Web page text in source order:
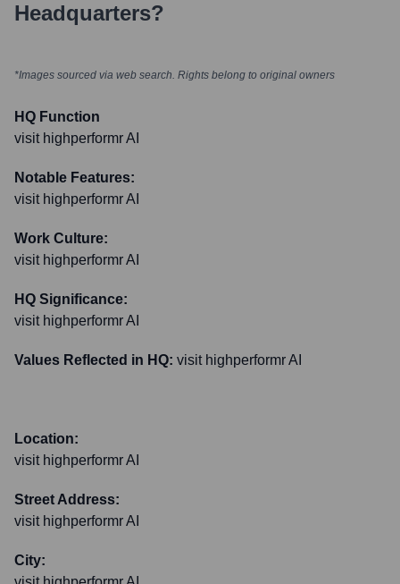
Headquarters?
*Images sourced via web search. Rights belong to original owners
HQ Function
visit highperformr AI
Notable Features:
visit highperformr AI
Work Culture:
visit highperformr AI
HQ Significance:
visit highperformr AI
Values Reflected in HQ: visit highperformr AI
Location:
visit highperformr AI
Street Address:
visit highperformr AI
City: